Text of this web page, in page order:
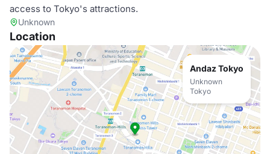
access to Tokyo's attractions.
Unknown
Location
Andaz Tokyo
Unknown
Tokyo